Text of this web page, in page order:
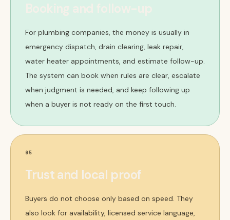
Booking and follow-up
For plumbing companies, the money is usually in
emergency dispatch, drain clearing, leak repair,
water heater appointments, and estimate follow-up.
The system can book when rules are clear, escalate
when judgment is needed, and keep following up
when a buyer is not ready on the first touch.
05
Trust and local proof
Buyers do not choose only based on speed. They
also look for availability, licensed service language,